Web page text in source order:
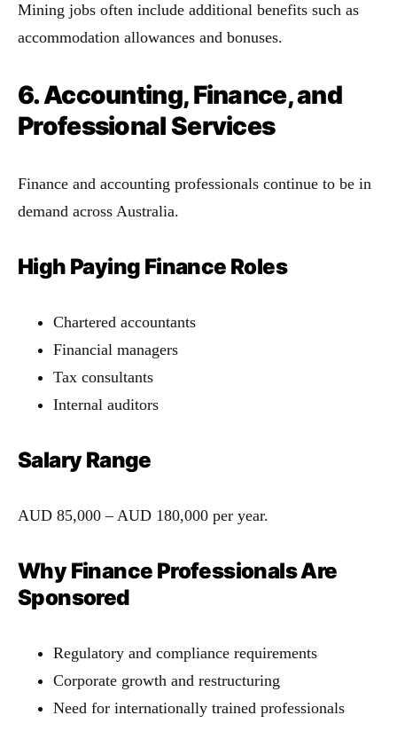
Mining jobs often include additional benefits such as
accommodation allowances and bonuses.
6. Accounting, Finance, and
Professional Services
Finance and accounting professionals continue to be in
demand across Australia.
High Paying Finance Roles
Chartered accountants
Financial managers
Tax consultants
Internal auditors
Salary Range
AUD 85,000 – AUD 180,000 per year.
Why Finance Professionals Are
Sponsored
Regulatory and compliance requirements
Corporate growth and restructuring
Need for internationally trained professionals